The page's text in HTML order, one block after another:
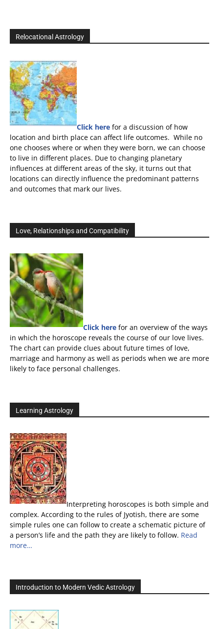
Relocational Astrology
Click here for a discussion of how
location and birth place can affect life outcomes. While no
one chooses where or when they were born, we can choose
to live in different places. Due to changing planetary
influences at different areas of the sky, it turns out that
locations can directly influence the predominant patterns
and outcomes that mark our lives.
Love, Relationships and Compatibility
Click here for an overview of the ways
in which the horoscope reveals the course of our love lives.
The chart can provide clues about future times of love,
marriage and harmony as well as periods when we are more
likely to face personal challenges.
Learning Astrology
Interpreting horoscopes is both simple and
complex. According to the rules of Jyotish, there are some
simple rules one can follow to create a schematic picture of
a person’s life and the path they are likely to follow. Read
more…
Introduction to Modern Vedic Astrology